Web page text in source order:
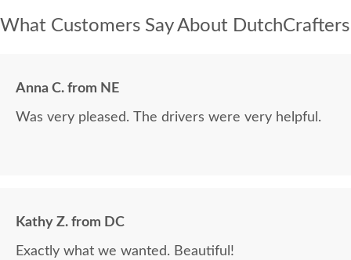
What Customers Say About DutchCrafters
Anna C. from NE
Was very pleased. The drivers were very helpful.
Kathy Z. from DC
Exactly what we wanted. Beautiful!